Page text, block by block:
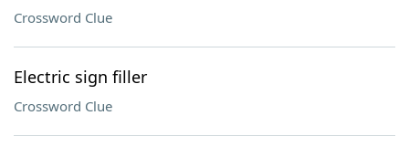
Crossword Clue
Electric sign filler
Crossword Clue